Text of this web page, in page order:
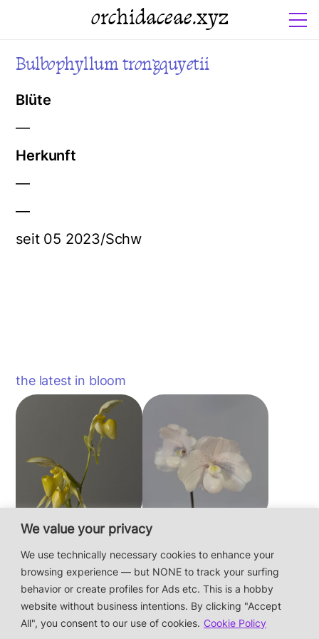
We value your privacy
We use technically necessary cookies to enhance your
browsing experience — but NONE to track your surfing
behavior or create profiles for Ads etc. This is a hobby
website without business intentions. By clicking "Accept
All", you consent to our use of cookies. Cookie Policy
orchidaceae.xyz
Bulbophyllum trongquyetii
Blüte
—
Herkunft
—
—
seit 05 2023/Schw
the latest in bloom
Paphiopedilum
philippinense f.
album × sib
Paphiopedilum
niveum
This is a private hobby website without business